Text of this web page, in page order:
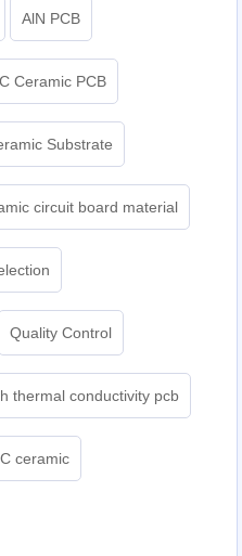
AlN PCB
Ceramic PCB
Substrate
circuit board material
Quality Control
thermal conductivity pcb
ceramic